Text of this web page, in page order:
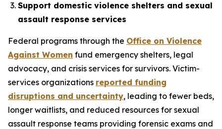
Support domestic violence shelters and sexual
assault response services
Federal programs through the Office on Violence
Against Women fund emergency shelters, legal
advocacy, and crisis services for survivors. Victim-
services organizations reported funding
disruptions and uncertainty, leading to fewer beds,
longer waitlists, and reduced resources for sexual
assault response teams providing forensic exams and